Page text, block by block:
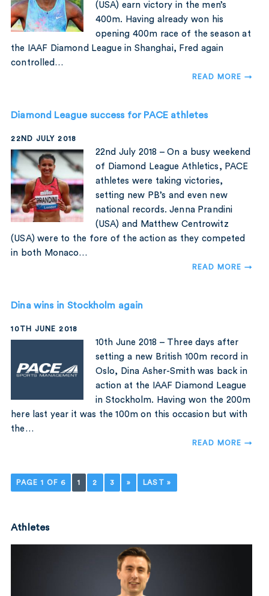
(USA) earn victory in the men’s
400m. Having already won his
opening 400m race of the season at
the IAAF Diamond League in Shanghai, Fred again
controlled…
READ MORE →
Diamond League success for PACE athletes
22ND JULY 2018
22nd July 2018 – On a busy weekend
of Diamond League Athletics, PACE
athletes were taking victories,
setting new PB’s and even new
national records. Jenna Prandini
(USA) and Matthew Centrowitz
(USA) were to the fore of the action as they competed
in both Monaco…
READ MORE →
Dina wins in Stockholm again
10TH JUNE 2018
10th June 2018 – Three days after
setting a new British 100m record in
Oslo, Dina Asher-Smith was back in
action at the IAAF Diamond League
in Stockholm. Having won the 200m
here last year it was the 100m on this occasion but with
the…
READ MORE →
PAGE 1 OF 6 1 2 3 » LAST »
Athletes